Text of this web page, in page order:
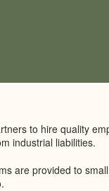
to hire quality
industrial liabilities.
are provided to